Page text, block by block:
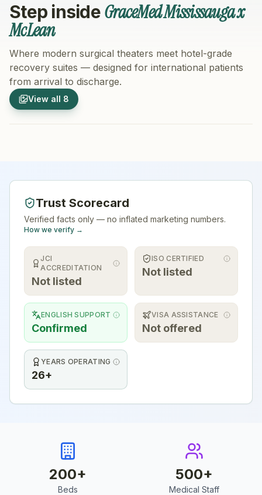
Step insideGraceMed Mississauga x
McLean
Where modern surgical theaters meet hotel-grade
recovery suites — designed for international patients
from arrival to discharge.
View all 8
1/8
Hospital Exterior
Trust Scorecard
Verified facts only — no inflated marketing numbers.
How we verify →
JCI
ACCREDITATION
Not listed
ISO CERTIFIED
Not listed
ENGLISH SUPPORT
Confirmed
VISA ASSISTANCE
Not offered
YEARS OPERATING
26+
200+
Beds
500+
Medical Staff